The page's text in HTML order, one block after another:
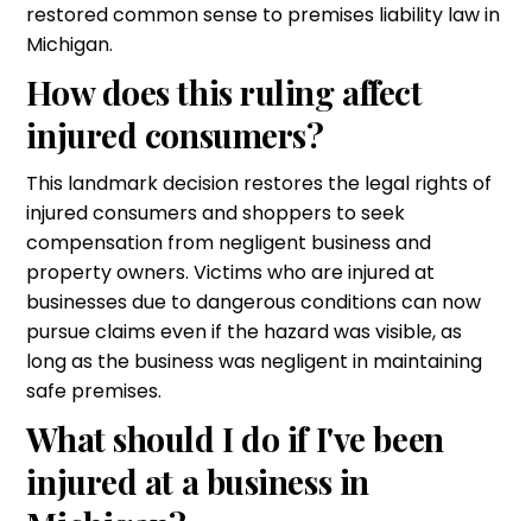
restored common sense to premises liability law in
Michigan.
How does this ruling affect
injured consumers?
This landmark decision restores the legal rights of
injured consumers and shoppers to seek
compensation from negligent business and
property owners. Victims who are injured at
businesses due to dangerous conditions can now
pursue claims even if the hazard was visible, as
long as the business was negligent in maintaining
safe premises.
What should I do if I've been
injured at a business in